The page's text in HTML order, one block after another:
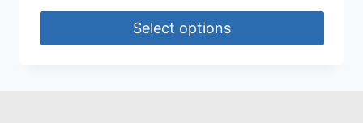
Select options